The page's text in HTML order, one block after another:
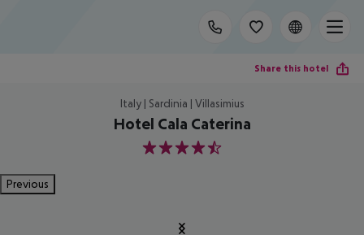
Share this hotel
Italy | Sardinia | Villasimius
Hotel Cala Caterina
4.5
Previous